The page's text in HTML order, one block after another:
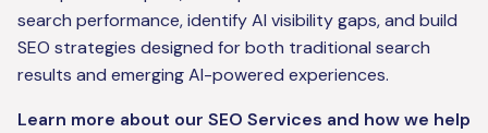
search performance, identify AI visibility gaps, and build
SEO strategies designed for both traditional search
results and emerging AI-powered experiences.
Learn more about our SEO Services and how we help